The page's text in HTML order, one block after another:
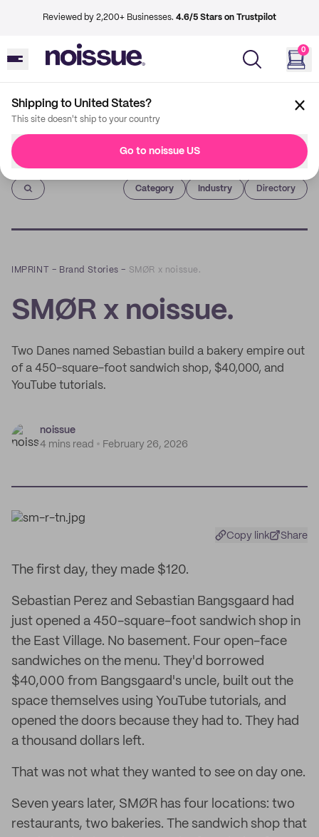
Reviewed by 2,200+ Businesses. 4.6/5 Stars on Trustpilot
0
Shipping to United States?
This site doesn't ship to your country
Go to noissue US
Imprint
Category Industry Directory
IMPRINT – Brand Stories – SMØR x noissue.
SMØR x noissue.
Two Danes named Sebastian build a bakery empire out
of a 450-square-foot sandwich shop, $40,000, and
YouTube tutorials.
noissue
4 mins read
February 26, 2026
Copy link Share
The first day, they made $120.
Sebastian Perez and Sebastian Bangsgaard had
just opened a 450-square-foot sandwich shop in
the East Village. No basement. Four open-face
sandwiches on the menu. They'd borrowed
$40,000 from Bangsgaard's uncle, built out the
space themselves using YouTube tutorials, and
opened the doors because they had to. They had
a thousand dollars left.
That was not what they wanted to see on day one.
Seven years later, SMØR has four locations: two
restaurants, two bakeries. The sandwich shop that